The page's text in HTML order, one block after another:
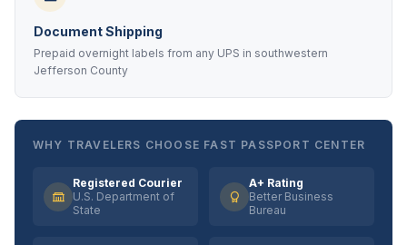
Document Shipping
Prepaid overnight labels from any UPS in southwestern
Jefferson County
WHY TRAVELERS CHOOSE FAST PASSPORT CENTER
Registered Courier
U.S. Department of
State
A+ Rating
Better Business
Bureau